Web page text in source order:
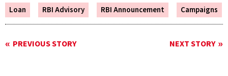
Loan RBI Advisory RBI Announcement Campaigns
PREVIOUS STORY NEXT STORY